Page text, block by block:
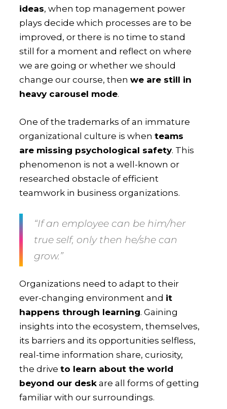
ideas, when top management power
plays decide which processes are to be
improved, or there is no time to stand
still for a moment and reflect on where
we are going or whether we should
change our course, thenwe are still in
heavy carousel mode.
One of the trademarks of an immature
organizational culture is whenteams
are missing psychological safety. This
phenomenon is not a well-known or
researched obstacle of efficient
teamwork in business organizations.
“If an employee can be him/her
true self, only then he/she can
grow.”
Organizations need to adapt to their
ever-changing environment and it
happens through learning. Gaining
insights into the ecosystem, themselves,
its barriers and its opportunities selfless,
real-time information share, curiosity,
the driveto learn about the world
beyond our desk are all forms of getting
familiar with our surroundings.